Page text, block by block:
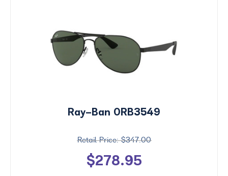
Ray-Ban 0RB3549
$347.00
$278.95